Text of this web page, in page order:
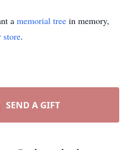
a memorial tree in memory,
store.
SEND A GIFT